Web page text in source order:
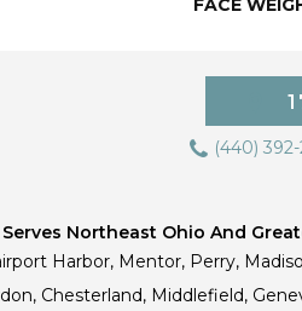
FACE
(440)
Northeast Ohio And
Harbor, Mentor, Perry,
Chesterland, Middlefield,